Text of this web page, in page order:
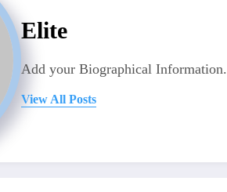
Elite
Add your Biographical Information.
View All Posts